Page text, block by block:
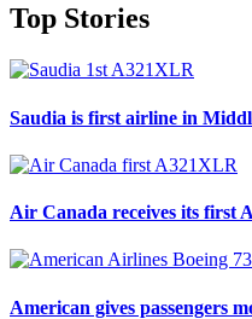
Top Stories
Saudia is first airline in
Air Canada receives its first
American gives passengers